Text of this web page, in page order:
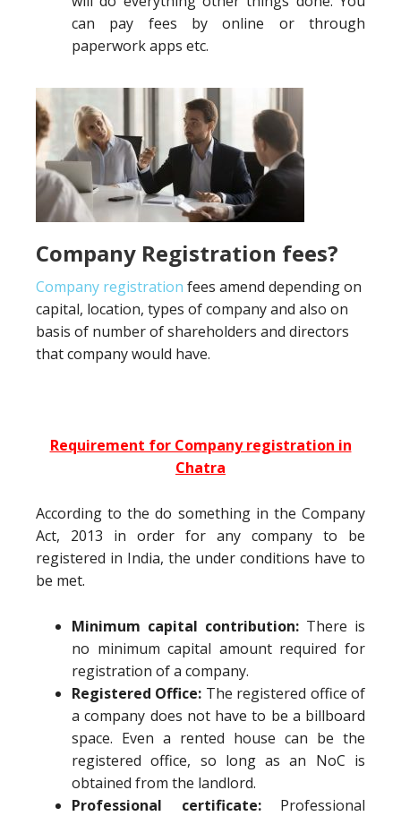
can pay fees by online or through
paperwork apps etc.
Company Registration fees?
Company registration fees amend depending on
capital, location, types of company and also on
basis of number of shareholders and directors
that company would have.
Requirement for Company registration in
Chatra
According to the do something in the Company
Act, 2013 in order for any company to be
registered in India, the under conditions have to
be met.
Minimum capital contribution: There is
no minimum capital amount required for
registration of a company.
Registered Office: The registered office of
a company does not have to be a billboard
space. Even a rented house can be the
registered office, so long as an NoC is
obtained from the landlord.
Professional certificate:Professional